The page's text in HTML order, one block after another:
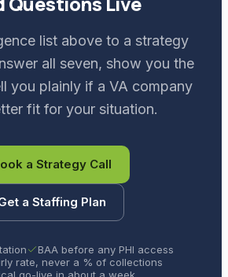
list above to a strategy
all seven, show you the
you plainly if a VA company
fit for your situation.
a Strategy Call
a Staffing Plan
BAA before any PHI access
rate, never a % of collections